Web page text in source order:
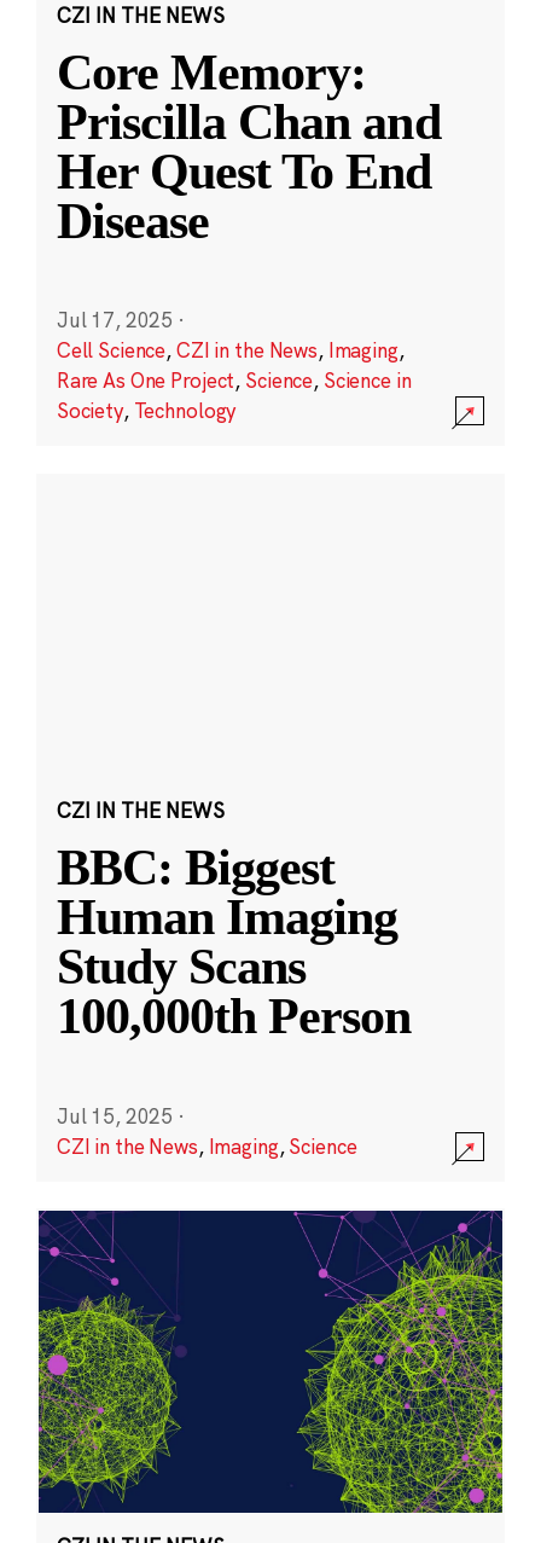
CZI IN THE NEWS
Core Memory:
Priscilla Chan and
Her Quest To End
Disease
Jul 17, 2025 ·
Cell Science,CZI in the News, Imaging,
Rare As One Project, Science, Science in
Society, Technology
CZI IN THE NEWS
BBC: Biggest
Human Imaging
Study Scans
100,000th Person
Jul 15, 2025 ·
CZI in the News, Imaging,Science